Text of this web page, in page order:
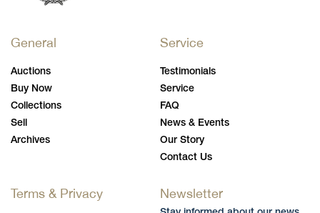
General
Auctions
Buy Now
Collections
Sell
Archives
Service
Testimonials
Service
FAQ
News & Events
Our Story
Contact Us
Terms & Privacy Newsletter